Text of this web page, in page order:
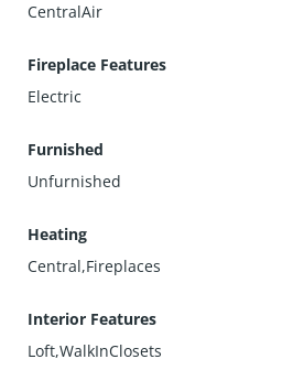
CentralAir
Fireplace Features
Electric
Furnished
Unfurnished
Heating
Central,Fireplaces
Interior Features
Loft,WalkInClosets